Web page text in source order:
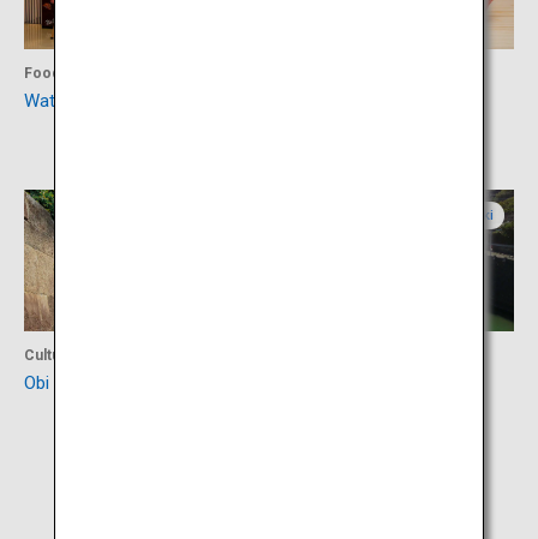
Food
Watatsumi Sushi Restaurant
Culture
Obi Castle Town
Miyazaki